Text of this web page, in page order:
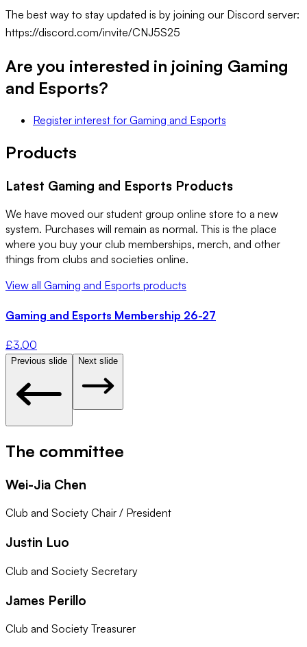
The best way to stay updated is by joining our Discord server:
https://discord.com/invite/CNJ5S25
Are you interested in joining Gaming
and Esports?
Register interest for Gaming and Esports
Products
Latest Gaming and Esports Products
We have moved our student group online store to a new
system. Purchases will remain as normal. This is the place
where you buy your club memberships, merch, and other
things from clubs and societies online.
View all Gaming and Esports products
Gaming and Esports Membership 26-27
£3.00
Previous slide Next slide
The committee
Wei-Jia Chen
Club and Society Chair / President
Justin Luo
Club and Society Secretary
James Perillo
Club and Society Treasurer